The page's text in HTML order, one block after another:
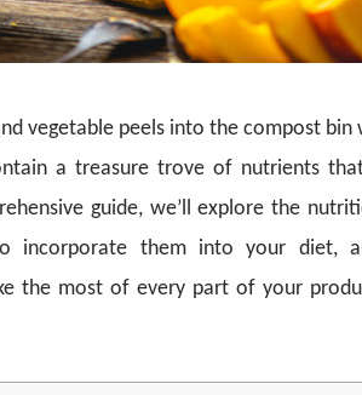
vegetable peels into the compost
a treasure trove of nutrients
guide, we’ll explore the
incorporate them into your diet,
the most of every part of your